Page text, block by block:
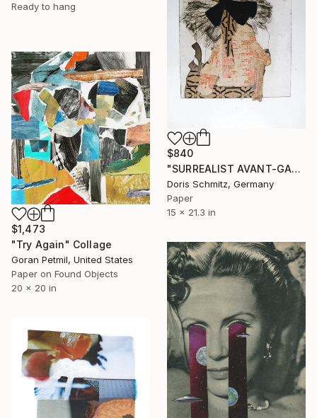
Ready to hang
$840
"SURREALIST AVANT-GARDE BLACK FACE" Collage
Doris Schmitz, Germany
Paper
15 x 21.3 in
$1,473
"Try Again" Collage
Goran Petmil, United States
Paper on Found Objects
20 x 20 in